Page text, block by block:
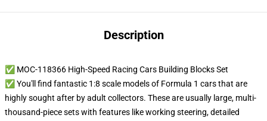
Description
✅ MOC-118366 High-Speed Racing Cars Building Blocks Set
✅ You'll find fantastic 1:8 scale models of Formula 1 cars that are
highly sought after by adult collectors. These are usually large, multi-
thousand-piece sets with features like working steering, detailed